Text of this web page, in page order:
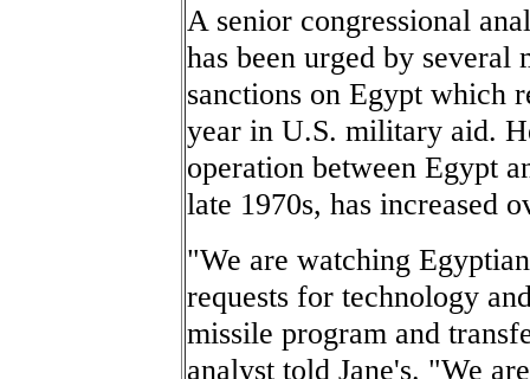
A senior congressional
has been urged by several
sanctions on Egypt which
year in U.S. military aid.
operation between Egypt
late 1970s, has increased
"We are watching
requests for technology
missile program and
analyst told Jane's. "We